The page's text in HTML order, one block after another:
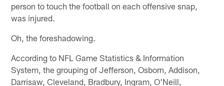
person to touch the football on each offensive snap,
was injured.
Oh, the foreshadowing.
According to NFL Game Statistics & Information
System, the grouping of Jefferson, Osborn, Addison,
Darrisaw, Cleveland, Bradbury, Ingram, O'Neill,